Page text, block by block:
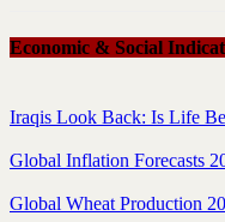
Economic & Social
Iraqis Look Back: Is Life
Global Inflation Forecasts
Global Wheat Production